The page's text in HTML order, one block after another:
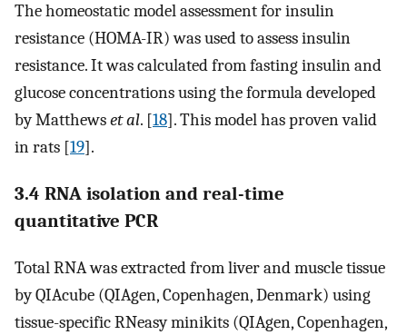
The homeostatic model assessment for insulin
resistance (HOMA-IR) was used to assess insulin
resistance. It was calculated from fasting insulin and
glucose concentrations using the formula developed
by Matthewset al. [18]. This model has proven valid
in rats [19].
3.4 RNA isolation and real-time
quantitative PCR
Total RNA was extracted from liver and muscle tissue
by QIAcube (QIAgen, Copenhagen, Denmark) using
tissue-specific RNeasy minikits (QIAgen, Copenhagen,